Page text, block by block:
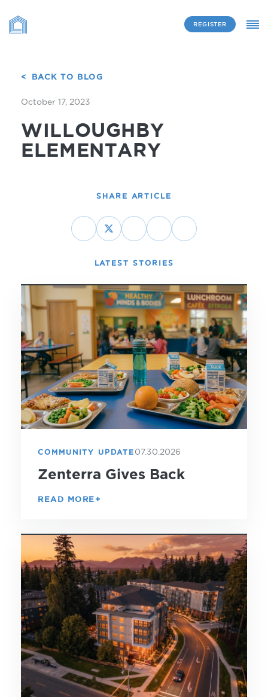
REGISTER
BACK TO BLOG
October 17, 2023
WILLOUGHBY
ELEMENTARY
SHARE ARTICLE
LATEST STORIES
COMMUNITY UPDATE 07.30.2026
Zenterra Gives Back
READ MORE